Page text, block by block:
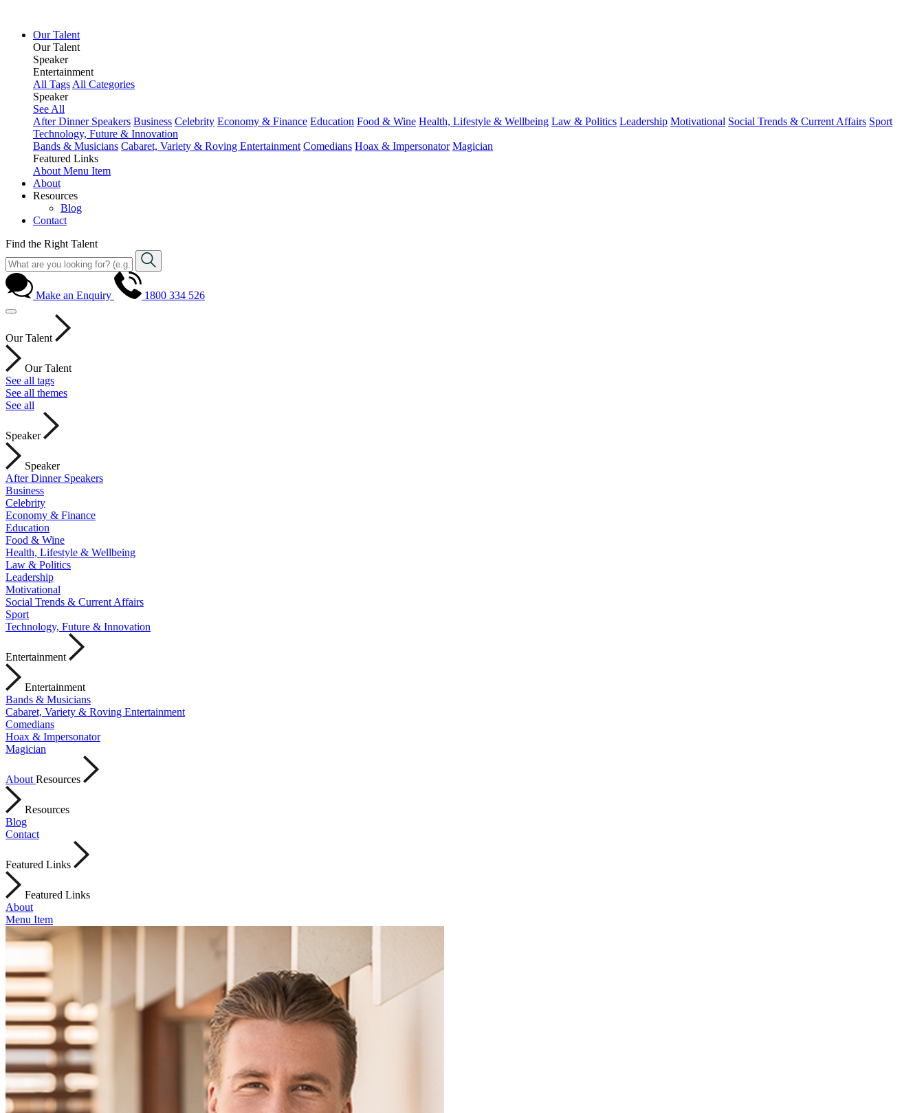
Our Talent
Our Talent
Speaker
Entertainment
All Tags All Categories
Speaker
See All
After Dinner Speakers Business Celebrity Economy & Finance Education Food & Wine Health, Lifestyle & Wellbeing Law & Politics Leadership Motivational Social Trends & Current Affairs Sport
Technology, Future & Innovation
Bands & Musicians Cabaret, Variety & Roving Entertainment Comedians Hoax & Impersonator Magician
Featured Links
About Menu Item
About
Resources
Blog
Contact
Find the Right Talent
Make an Enquiry 1800 334 526
Our Talent
Our Talent
See all tags
See all themes
See all
Speaker
Speaker
After Dinner Speakers
Business
Celebrity
Economy & Finance
Education
Food & Wine
Health, Lifestyle & Wellbeing
Law & Politics
Leadership
Motivational
Social Trends & Current Affairs
Sport
Technology, Future & Innovation
Entertainment
Entertainment
Bands & Musicians
Cabaret, Variety & Roving Entertainment
Comedians
Hoax & Impersonator
Magician
About Resources
Resources
Blog
Contact
Featured Links
Featured Links
About
Menu Item